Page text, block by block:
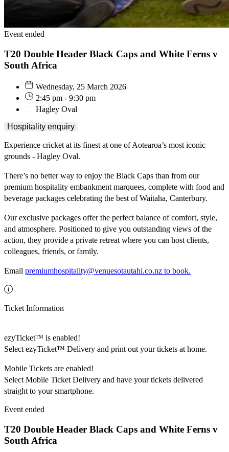
Event ended
T20 Double Header Black Caps and White Ferns v
South Africa
Wednesday, 25 March 2026
2:45 pm - 9:30 pm
Hagley Oval
Hospitality enquiry
Experience cricket at its finest at one of Aotearoa’s most iconic
grounds - Hagley Oval.
There’s no better way to enjoy the Black Caps than from our
premium hospitality embankment marquees, complete with food and
beverage packages celebrating the best of Waitaha, Canterbury.
Our exclusive packages offer the perfect balance of comfort, style,
and atmosphere. Positioned to give you outstanding views of the
action, they provide a private retreat where you can host clients,
colleagues, friends, or family.
Email premiumhospitality@venuesotautahi.co.nz to book.
Ticket Information
ezyTicket™ is enabled!
Select ezyTicket™ Delivery and print out your tickets at home.
Mobile Tickets are enabled!
Select Mobile Ticket Delivery and have your tickets delivered
straight to your smartphone.
Event ended
T20 Double Header Black Caps and White Ferns v
South Africa